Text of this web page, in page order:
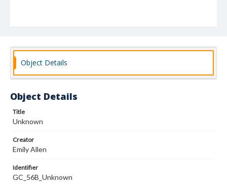
Object Details
Object Details
Title
Unknown
Creator
Emily Allen
Identifier
GC_56B_Unknown